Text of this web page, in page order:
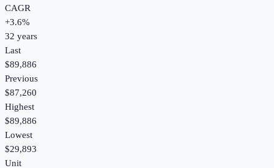
CAGR
+3.6%
32 years
Last
$89,886
Previous
$87,260
Highest
$89,886
Lowest
$29,893
Unit